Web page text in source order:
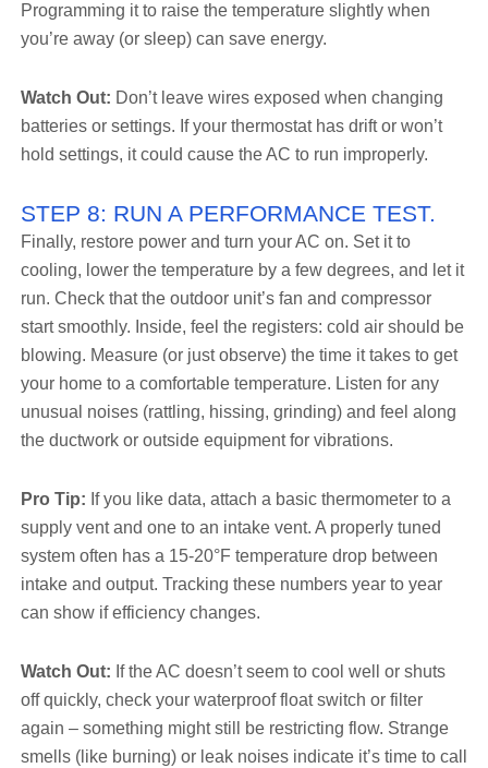
Programming it to raise the temperature slightly when
you’re away (or sleep) can save energy.
Watch Out: Don’t leave wires exposed when changing
batteries or settings. If your thermostat has drift or won’t
hold settings, it could cause the AC to run improperly.
STEP 8: RUN A PERFORMANCE TEST.
Finally, restore power and turn your AC on. Set it to
cooling, lower the temperature by a few degrees, and let it
run. Check that the outdoor unit’s fan and compressor
start smoothly. Inside, feel the registers: cold air should be
blowing. Measure (or just observe) the time it takes to get
your home to a comfortable temperature. Listen for any
unusual noises (rattling, hissing, grinding) and feel along
the ductwork or outside equipment for vibrations.
Pro Tip: If you like data, attach a basic thermometer to a
supply vent and one to an intake vent. A properly tuned
system often has a 15-20°F temperature drop between
intake and output. Tracking these numbers year to year
can show if efficiency changes.
Watch Out: If the AC doesn’t seem to cool well or shuts
off quickly, check your waterproof float switch or filter
again – something might still be restricting flow. Strange
smells (like burning) or leak noises indicate it’s time to call